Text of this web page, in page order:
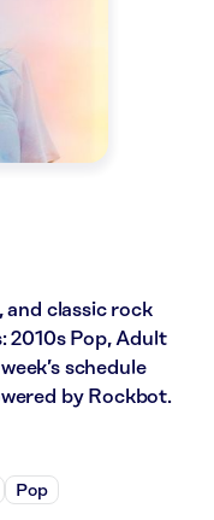
and classic rock
2010s Pop, Adult
schedule
by Rockbot.
Pop